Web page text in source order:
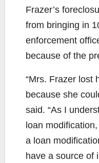
Frazer’s
from bringing in
enforcement
because of the
“Mrs. Frazer lost
because she
said. “As I
loan
a loan
have a source of